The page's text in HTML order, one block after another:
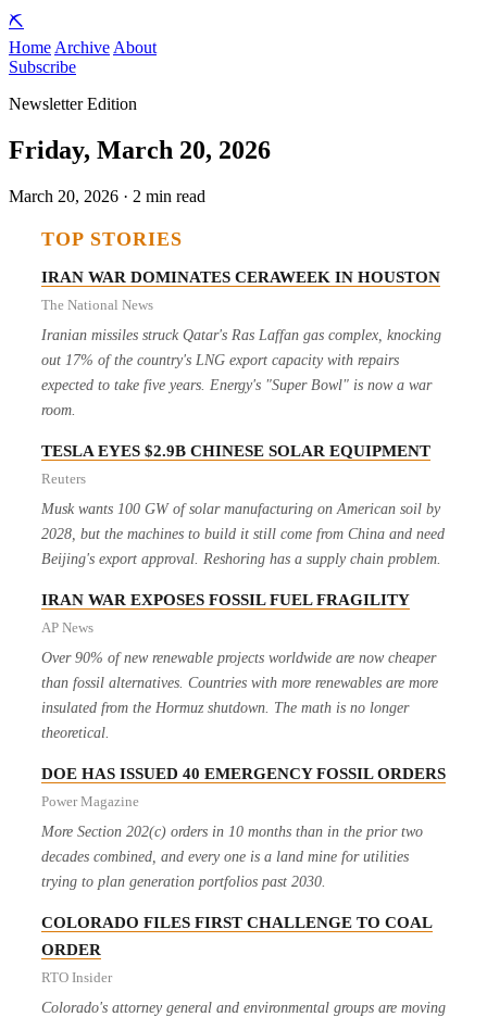
⛏️
Home Archive About
Subscribe
Newsletter Edition
Friday, March 20, 2026
March 20, 2026 · 2 min read
TOP STORIES
IRAN WAR DOMINATES CERAWEEK IN HOUSTON
The National News
Iranian missiles struck Qatar's Ras Laffan gas complex, knocking
out 17% of the country's LNG export capacity with repairs
expected to take five years. Energy's "Super Bowl" is now a war
room.
TESLA EYES $2.9B CHINESE SOLAR EQUIPMENT
Reuters
Musk wants 100 GW of solar manufacturing on American soil by
2028, but the machines to build it still come from China and need
Beijing's export approval. Reshoring has a supply chain problem.
IRAN WAR EXPOSES FOSSIL FUEL FRAGILITY
AP News
Over 90% of new renewable projects worldwide are now cheaper
than fossil alternatives. Countries with more renewables are more
insulated from the Hormuz shutdown. The math is no longer
theoretical.
DOE HAS ISSUED 40 EMERGENCY FOSSIL ORDERS
Power Magazine
More Section 202(c) orders in 10 months than in the prior two
decades combined, and every one is a land mine for utilities
trying to plan generation portfolios past 2030.
COLORADO FILES FIRST CHALLENGE TO COAL
ORDER
RTO Insider
Colorado's attorney general and environmental groups are moving